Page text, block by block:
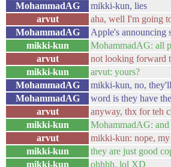
MohammadAG
mikki-kun, lies
arvut
aha, well I'm going
MohammadAG
Apple's announcing
mikki-kun
MohammadAG: all
arvut
not looking forward
mikki-kun
arvut: yours?
MohammadAG
mikki-kun, no,
MohammadAG
word is they have
arvut
anyway, thx for teh
mikki-kun
MohammadAG: and
arvut
mikki-kun: nope,
mikki-kun
they are just good
mikki-kun
ohhhh, lol XD